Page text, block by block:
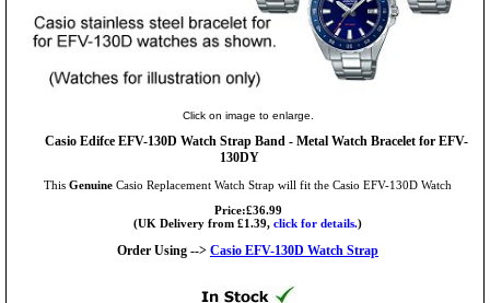
Click on image to enlarge.
Casio Edifce EFV-130D Watch Strap Band - Metal Watch Bracelet for EFV-
130DY
This Genuine Casio Replacement Watch Strap will fit the Casio EFV-130D Watch
Price:£36.99
(UK Delivery from £1.39, click for details.)
Order Using --> Casio EFV-130D Watch Strap